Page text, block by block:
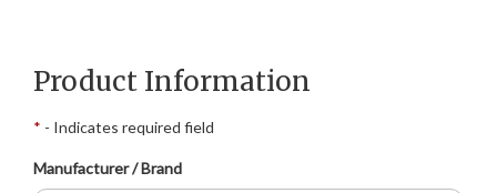
Product Information
* - Indicates required field
Manufacturer / Brand